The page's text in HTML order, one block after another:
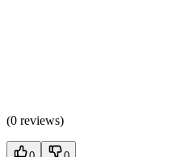
(0 reviews)